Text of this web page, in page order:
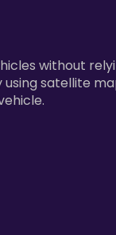
without
using satellite